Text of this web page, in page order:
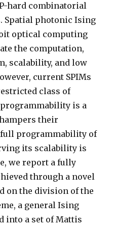
hard combinatorial
Spatial photonic Ising
optical computing
the computation,
scalability, and low
current SPIMs
class of
is a
their
programmability of
its scalability is
we report a fully
through a novel
on the division of the
a general Ising
into a set of Mattis